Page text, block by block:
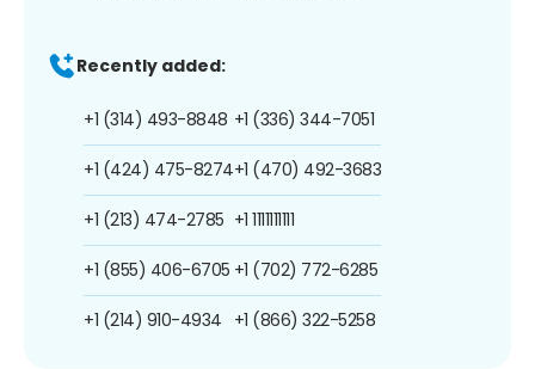
Recently added:
+1 (314) 493-8848
+1 (424) 475-8274
+1 (213) 474-2785
+1 (855) 406-6705
+1 (214) 910-4934
+1 (336) 344-7051
+1 (470) 492-3683
+1 1111111111
+1 (702) 772-6285
+1 (866) 322-5258